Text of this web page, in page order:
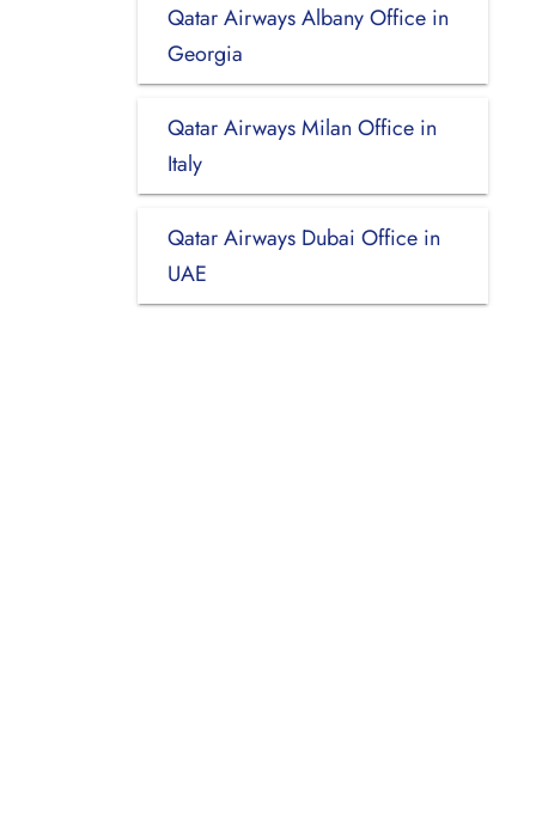
Qatar Airways Albany Office in
Georgia
Qatar Airways Milan Office in
Italy
Qatar Airways Dubai Office in
UAE